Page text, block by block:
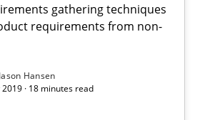
gathering techniques
requirements from non-
Jason Hansen
2019 · 18 minutes read